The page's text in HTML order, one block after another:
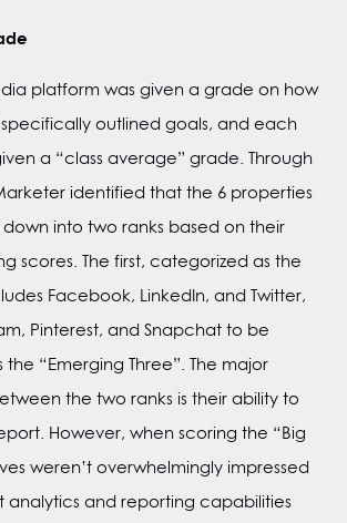
platform was given a grade on how
outlined goals, and each
a “class average” grade. Through
identified that the 6 properties
into two ranks based on their
scores. The first, categorized as the
Facebook, LinkedIn, and Twitter,
Pinterest, and Snapchat to be
the “Emerging Three”. The major
the two ranks is their ability to
However, when scoring the “Big
weren’t overwhelmingly impressed
analytics and reporting capabilities